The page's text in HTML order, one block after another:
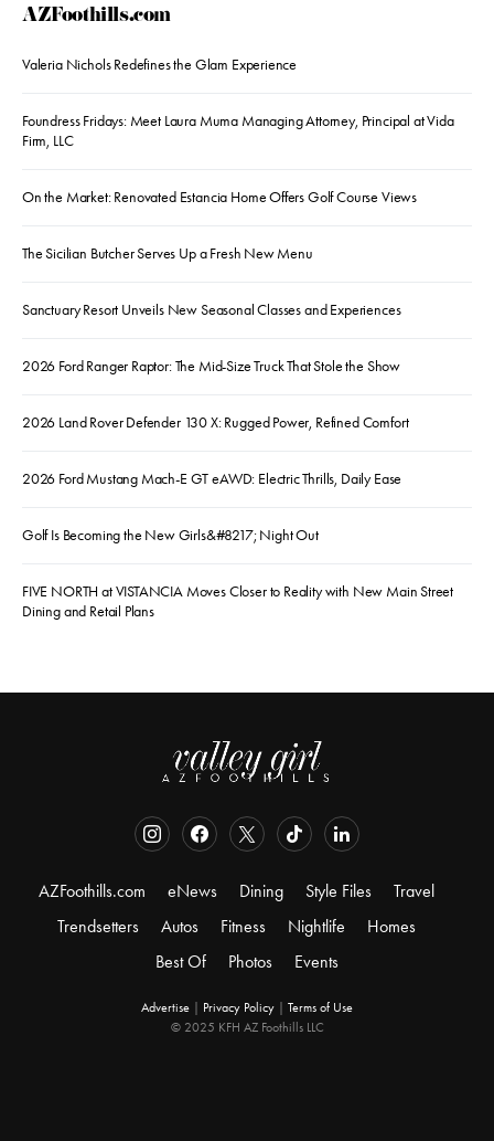
AZFoothills.com
Valeria Nichols Redefines the Glam Experience
Foundress Fridays: Meet Laura Muma Managing Attorney, Principal at Vida
Firm, LLC
On the Market: Renovated Estancia Home Offers Golf Course Views
The Sicilian Butcher Serves Up a Fresh New Menu
Sanctuary Resort Unveils New Seasonal Classes and Experiences
2026 Ford Ranger Raptor: The Mid-Size Truck That Stole the Show
2026 Land Rover Defender 130 X: Rugged Power, Refined Comfort
2026 Ford Mustang Mach-E GT eAWD: Electric Thrills, Daily Ease
Golf Is Becoming the New Girls&#8217; Night Out
FIVE NORTH at VISTANCIA Moves Closer to Reality with New Main Street
Dining and Retail Plans
AZFoothills.com eNews Dining Style Files
Travel
Trendsetters
Autos Fitness Nightlife
Homes
Best Of
Photos Events
Advertise Privacy Policy
Terms of Use
© 2025 KFH AZ Foothills LLC